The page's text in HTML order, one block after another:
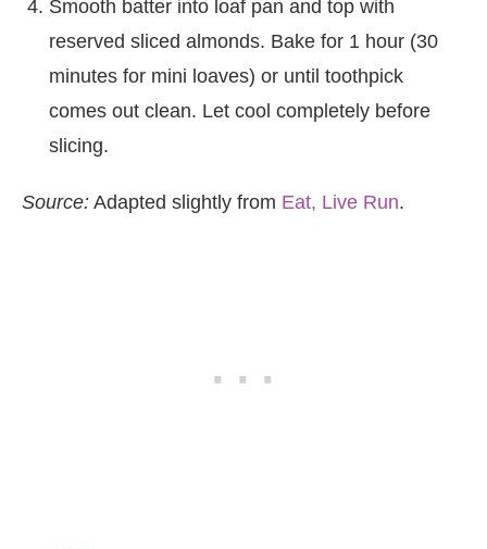
Smooth batter into loaf pan and top with
reserved sliced almonds. Bake for 1 hour (30
minutes for mini loaves) or until toothpick
comes out clean. Let cool completely before
slicing.
Source: Adapted slightly from Eat, Live Run.